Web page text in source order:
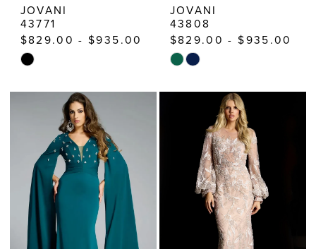
JOVANI
43771
$829.00 - $935.00
Skip
#805c4c2cea
end
JOVANI
43808
$829.00 - $935.00
Skip
#20818060ac